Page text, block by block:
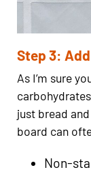
Step 3:
As I’m sure
just bread
board can
Non-